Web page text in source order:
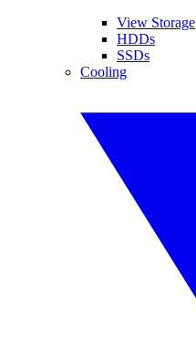
View Storage
HDDs
SSDs
Cooling